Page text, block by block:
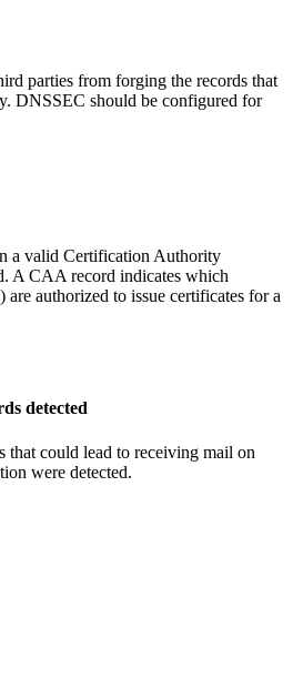
parties from forging the records that
DNSSEC should be configured for
a valid Certification Authority
A CAA record indicates which
authorized to issue certificates for a
detected
that could lead to receiving mail on
were detected.